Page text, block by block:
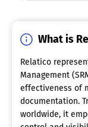
What is
Relatico
Management
effectiveness of
documentation.
worldwide, it